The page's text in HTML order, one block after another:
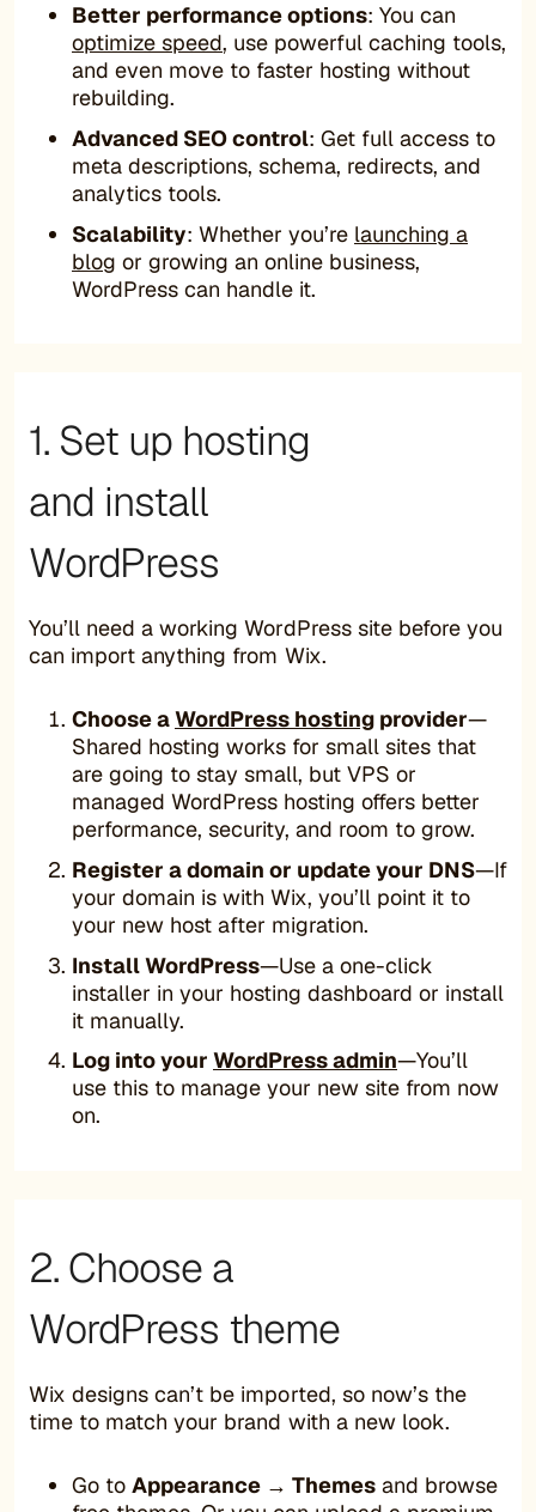
Better performance options: You can
optimize speed, use powerful caching tools,
and even move to faster hosting without
rebuilding.
Advanced SEO control: Get full access to
meta descriptions, schema, redirects, and
analytics tools.
Scalability: Whether you’re launching a
blog or growing an online business,
WordPress can handle it.
1. Set up hosting
and install
WordPress
You’ll need a working WordPress site before you
can import anything from Wix.
Choose aWordPress hosting provider—
Shared hosting works for small sites that
are going to stay small, but VPS or
managed WordPress hosting offers better
performance, security, and room to grow.
Register a domain or update your DNS—If
your domain is with Wix, you’ll point it to
your new host after migration.
Install WordPress—Use a one-click
installer in your hosting dashboard or install
it manually.
Log into your WordPress admin—You’ll
use this to manage your new site from now
on.
2. Choose a
WordPress theme
Wix designs can’t be imported, so now’s the
time to match your brand with a new look.
Go to Appearance → Themes and browse